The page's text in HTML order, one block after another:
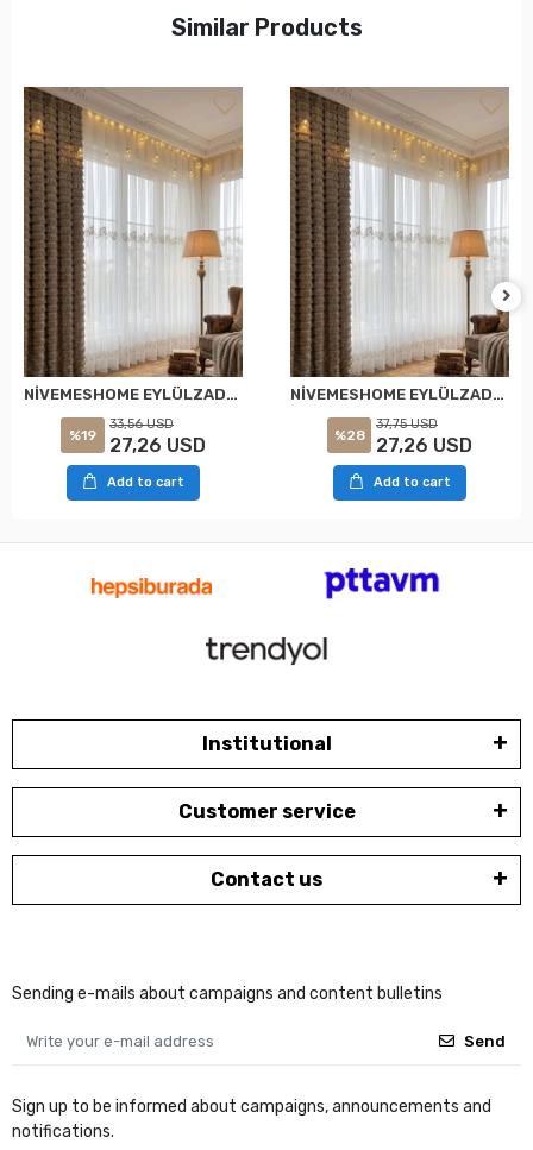
Similar Products
NİVEMESHOME EYLÜLZADE GOLD DETAY 1/2,5 PİLELİ TÜL PERDE APM
%19
33,56 USD
27,26 USD
Add to cart
NİVEMESHOME EYLÜLZADE GOLD DETAY 1/3 PİLELİ TÜL PERDE APM
%28
37,75 USD
27,26 USD
Add to cart
Institutional
Customer service
Contact us
Sending e-mails about campaigns and content bulletins
Send
Sign up to be informed about campaigns, announcements and
notifications.